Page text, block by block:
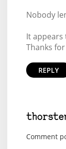
Nobody
It
Thanks
REPLY
Comment